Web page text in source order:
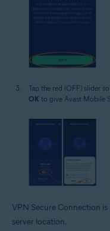
Tap the red (OFF) slider
OK to give Avast Mobile
VPN Secure Connection
server location.